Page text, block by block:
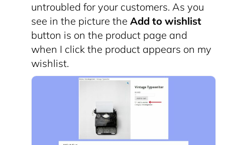
untroubled for your customers. As you
see in the picture the Add to wishlist
button is on the product page and
when I click the product appears on my
wishlist.